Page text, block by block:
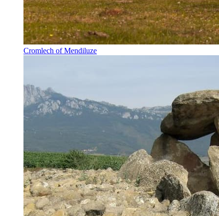
Cromlech of Mendiluze